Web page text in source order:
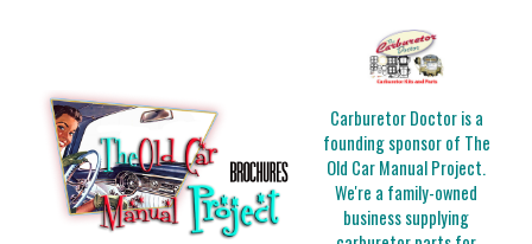
Carburetor Doctor is a
founding sponsor of The
Old Car Manual Project.
We're a family-owned
business supplying